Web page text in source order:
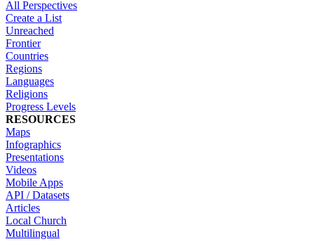
All Perspectives
Create a List
Unreached
Frontier
Countries
Regions
Languages
Religions
Progress Levels
RESOURCES
Maps
Infographics
Presentations
Videos
Mobile Apps
API / Datasets
Articles
Local Church
Multilingual